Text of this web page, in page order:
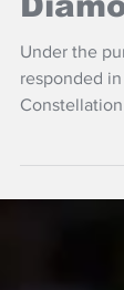
Under the